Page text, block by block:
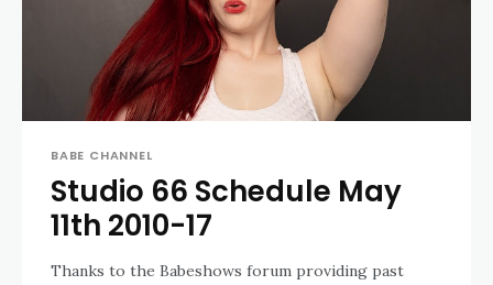
BABE CHANNEL
Studio 66 Schedule May
11th 2010-17
Thanks to the Babeshows forum providing past